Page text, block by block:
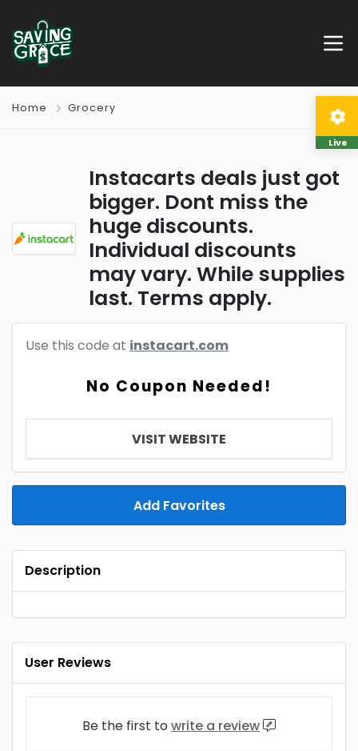
Home Grocery
Instacarts deals just got
bigger. Dont miss the
huge discounts.
Individual discounts
may vary. While supplies
last. Terms apply.
Use this code at instacart.com
No Coupon Needed!
VISIT WEBSITE
Add Favorites
Description
User Reviews
Be the first to write a review
Live